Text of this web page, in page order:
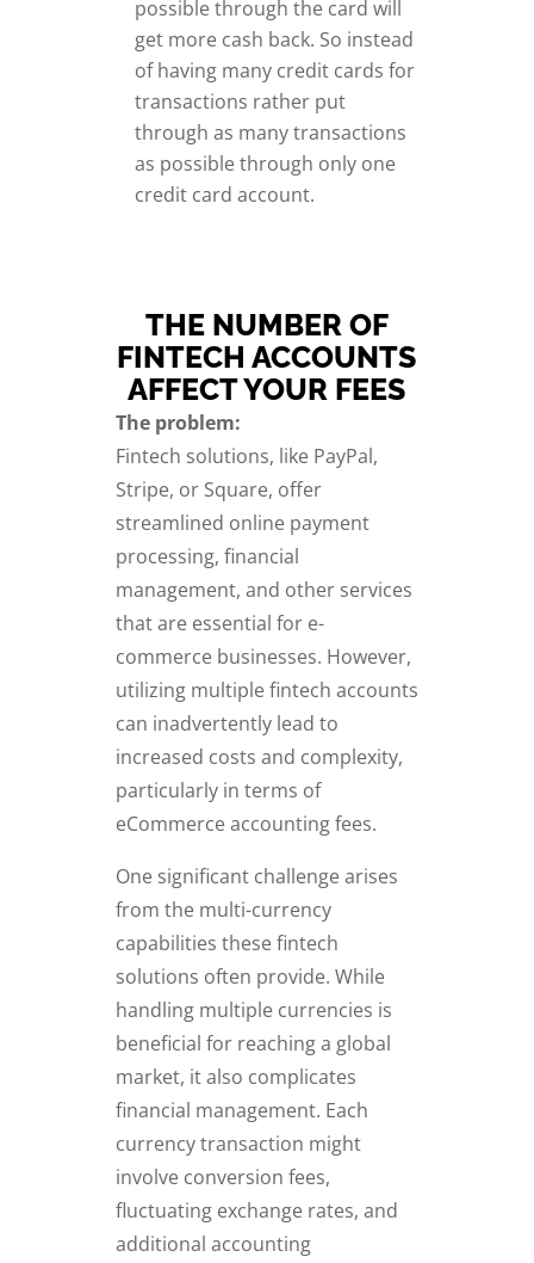
possible through the card will
get more cash back. So instead
of having many credit cards for
transactions rather put
through as many transactions
as possible through only one
credit card account.
THE NUMBER OF
FINTECH ACCOUNTS
AFFECT YOUR FEES
The problem:
Fintech solutions, like PayPal,
Stripe, or Square, offer
streamlined online payment
processing, financial
management, and other services
that are essential for e-
commerce businesses. However,
utilizing multiple fintech accounts
can inadvertently lead to
increased costs and complexity,
particularly in terms of
eCommerce accounting fees.
One significant challenge arises
from the multi-currency
capabilities these fintech
solutions often provide. While
handling multiple currencies is
beneficial for reaching a global
market, it also complicates
financial management. Each
currency transaction might
involve conversion fees,
fluctuating exchange rates, and
additional accounting